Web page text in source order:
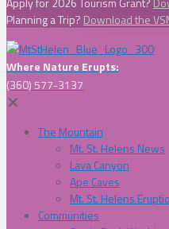
Planning a Trip? Download the
Where Nature Erupts:
(360) 577-3137
✕
The Mountain
Mt. St. Helens News
Lava Canyon
Ape Caves
Mt. St. Helens
Communities